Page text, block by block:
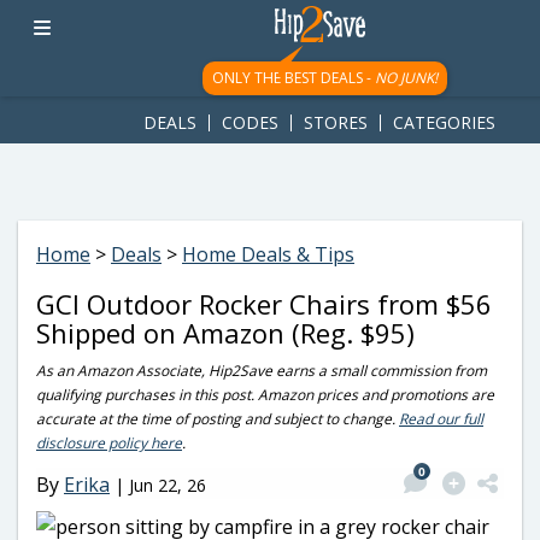
googletag.cmd.push(function() { googletag.display('div-gpt-
ad-1781617543749-0'); });
ONLY THE BEST DEALS - NO JUNK!
DEALS CODES STORES CATEGORIES
Home > Deals > Home Deals & Tips
GCI Outdoor Rocker Chairs from $56
Shipped on Amazon (Reg. $95)
As an Amazon Associate, Hip2Save earns a small commission from
qualifying purchases in this post. Amazon prices and promotions are
accurate at the time of posting and subject to change. Read our full
disclosure policy here.
By Erika | Jun 22, 26
0